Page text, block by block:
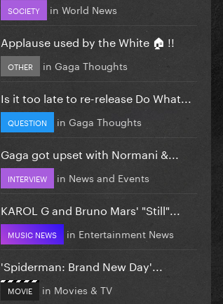
SOCIETY in World News
Applause used by the White 🏠 !!
OTHER in Gaga Thoughts
Is it too late to re-release Do What...
QUESTION in Gaga Thoughts
Gaga got upset with Normani &...
INTERVIEW in News and Events
KAROL G and Bruno Mars' "Still"...
MUSIC NEWS in Entertainment News
'Spiderman: Brand New Day'...
MOVIE in Movies & TV